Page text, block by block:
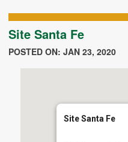
Site Santa Fe
POSTED ON: JAN 23, 2020
Site Santa Fe